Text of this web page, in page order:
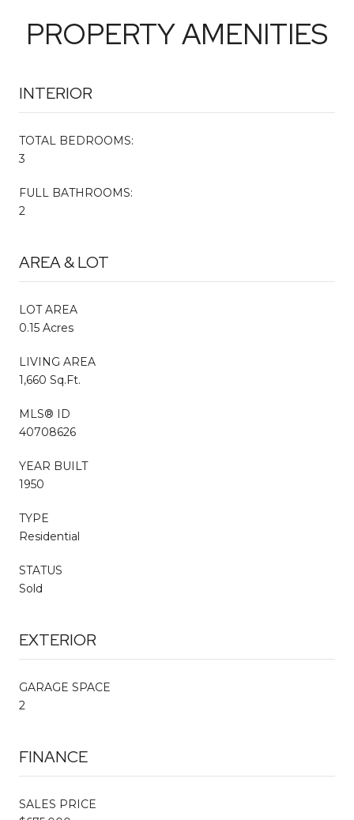
PROPERTY AMENITIES
INTERIOR
TOTAL BEDROOMS:
3
FULL BATHROOMS:
2
AREA & LOT
LOT AREA
0.15 Acres
LIVING AREA
1,660 Sq.Ft.
MLS® ID
40708626
YEAR BUILT
1950
TYPE
Residential
STATUS
Sold
EXTERIOR
GARAGE SPACE
2
FINANCE
SALES PRICE